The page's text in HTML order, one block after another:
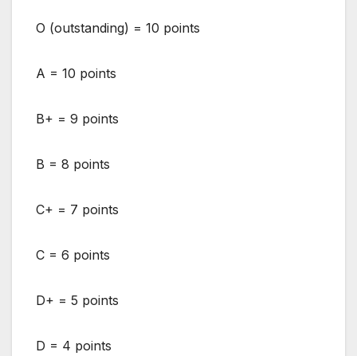
O (outstanding) = 10 points
A = 10 points
B+ = 9 points
B = 8 points
C+ = 7 points
C = 6 points
D+ = 5 points
D = 4 points